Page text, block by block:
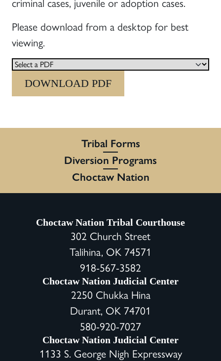
criminal cases, juvenile or adoption cases.
Please download from a desktop for best
viewing.
DOWNLOAD PDF
Tribal Forms
Diversion Programs
Choctaw Nation
Choctaw Nation Tribal Courthouse
302 Church Street
Talihina, OK 74571
918-567-3582
Choctaw Nation Judicial Center
2250 Chukka Hina
Durant, OK 74701
580-920-7027
Choctaw Nation Judicial Center
1133 S. George Nigh Expressway